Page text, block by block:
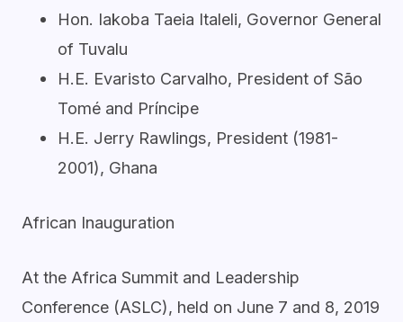
Hon. Iakoba Taeia Italeli, Governor General
of Tuvalu
H.E. Evaristo Carvalho, President of São
Tomé and Príncipe
H.E. Jerry Rawlings, President (1981-
2001), Ghana
African Inauguration
At the Africa Summit and Leadership
Conference (ASLC), held on June 7 and 8, 2019